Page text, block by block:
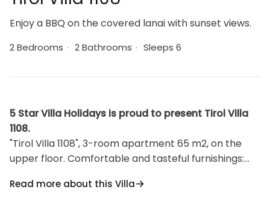
Enjoy a BBQ on the covered lanai with sunset views.
2 Bedrooms · 2 Bathrooms · Sleeps 6
5 Star Villa Holidays is proud to present Tirol Villa
1108.
"Tirol Villa 1108", 3-room apartment 65 m2, on the
upper floor. Comfortable and tasteful furnishings:
balcony. 1 room with 2 beds, 1 double bed and
Read more about this Villa